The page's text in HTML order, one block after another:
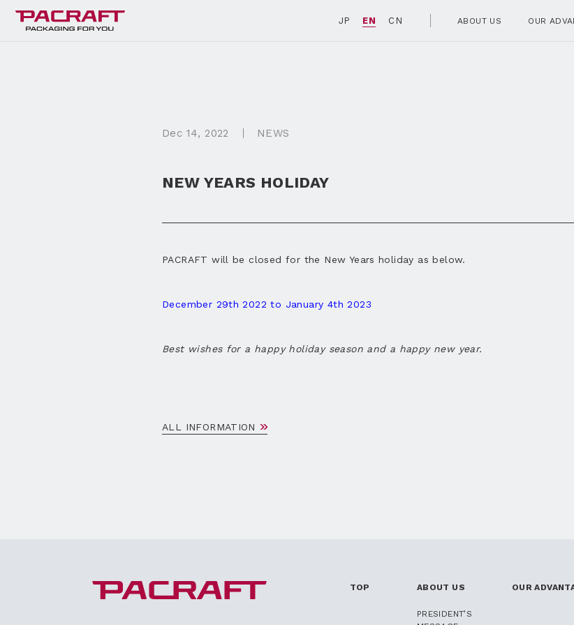
JP EN CN ABOUT US OUR
Dec 14, 2022 NEWS
NEW YEARS HOLIDAY
PACRAFT will be closed for the New Years holiday as below.
December 29th 2022 to January 4th 2023
Best wishes for a happy holiday season and a happy new year.
ALL INFORMATION
TOP ABOUT US
PRESIDENT’S
OUR